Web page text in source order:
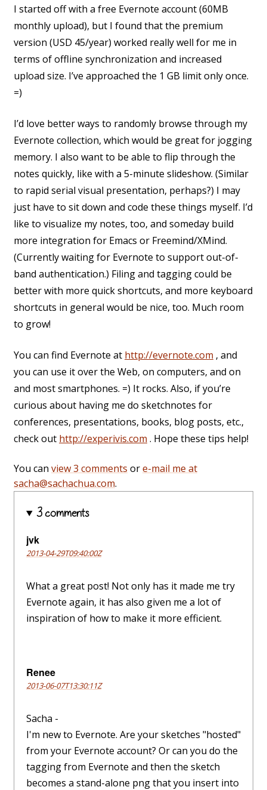
I started off with a free Evernote account (60MB
monthly upload), but I found that the premium
version (USD 45/year) worked really well for me in
terms of offline synchronization and increased
upload size. I’ve approached the 1 GB limit only once.
=)
I’d love better ways to randomly browse through my
Evernote collection, which would be great for jogging
memory. I also want to be able to flip through the
notes quickly, like with a 5-minute slideshow. (Similar
to rapid serial visual presentation, perhaps?) I may
just have to sit down and code these things myself. I’d
like to visualize my notes, too, and someday build
more integration for Emacs or Freemind/XMind.
(Currently waiting for Evernote to support out-of-
band authentication.) Filing and tagging could be
better with more quick shortcuts, and more keyboard
shortcuts in general would be nice, too. Much room
to grow!
You can find Evernote at http://evernote.com , and
you can use it over the Web, on computers, and on
and most smartphones. =) It rocks. Also, if you’re
curious about having me do sketchnotes for
conferences, presentations, books, blog posts, etc.,
check out http://experivis.com . Hope these tips help!
You can view 3 comments ore-mail me at
sacha@sachachua.com.
3 comments
jvk
2013-04-29T09:40:00Z
What a great post! Not only has it made me try
Evernote again, it has also given me a lot of
inspiration of how to make it more efficient.
Renee
2013-06-07T13:30:11Z
Sacha -
I'm new to Evernote. Are your sketches "hosted"
from your Evernote account? Or can you do the
tagging from Evernote and then the sketch
becomes a stand-alone png that you insert into